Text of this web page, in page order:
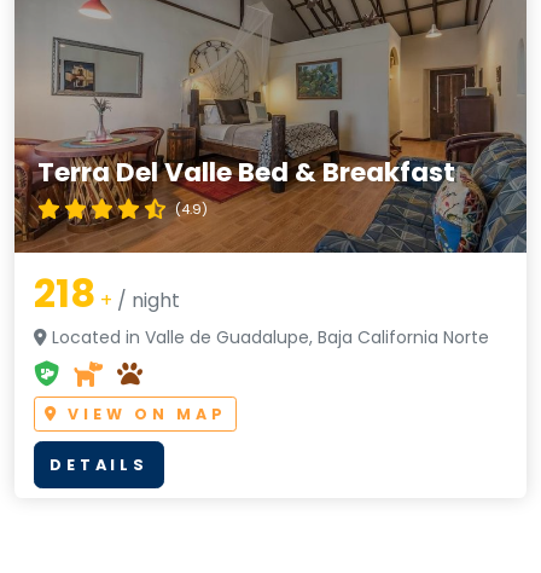
Terra Del Valle Bed & Breakfast
(4.9)
218 + / night
Located in Valle de Guadalupe, Baja California Norte
VIEW ON MAP
DETAILS